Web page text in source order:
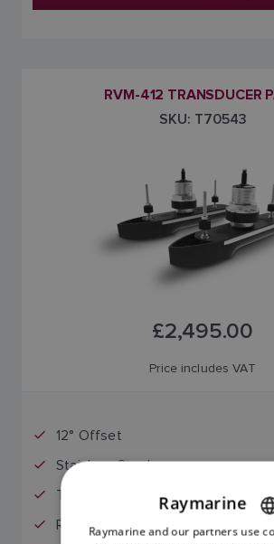
RVM-412 TRANSDUCER
SKU: T70543
£2,495.00
Price includes VAT
12° Offset
Stainless Steel
Through Hull Mount
RealVision MAX
Raymarine
Raymarine and our partners use